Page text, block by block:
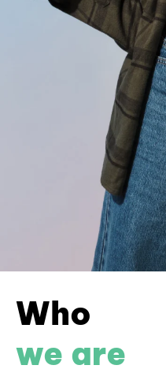
Who
we are